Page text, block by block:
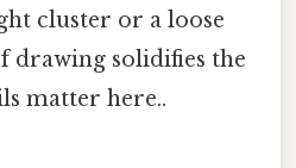
cluster or a loose
drawing solidifies the
matter here..